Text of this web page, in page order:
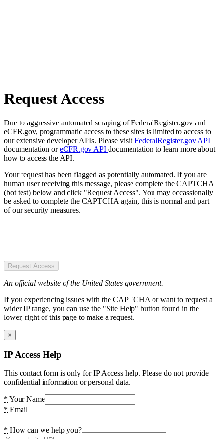
Request Access
Due to aggressive automated scraping of FederalRegister.gov and
eCFR.gov, programmatic access to these sites is limited to access to
our extensive developer APIs. Please visit FederalRegister.gov API
documentation oreCFR.gov API documentation to learn more about
how to access the API.
Your request has been flagged as potentially automated. If you are
human user receiving this message, please complete the CAPTCHA
(bot test) below and click "Request Access". You may occassionally
be asked to complete the CAPTCHA again, this is normal and part
of our security measures.
Request Access
An official website of the United States government.
If you experiencing issues with the CAPTCHA or want to request a
wider IP range, you can use the "Site Help" button found in the
lower, right of this page to make a request.
×
IP Access Help
This contact form is only for IP Access help. Please do not provide
confidential information or personal data.
* Your Name
* Email
* How can we help you?